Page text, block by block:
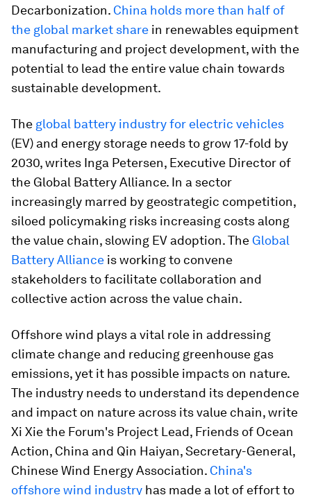
Decarbonization. China holds more than half of
the global market share in renewables equipment
manufacturing and project development, with the
potential to lead the entire value chain towards
sustainable development.
The global battery industry for electric vehicles
(EV) and energy storage needs to grow 17-fold by
2030, writes Inga Petersen, Executive Director of
the Global Battery Alliance. In a sector
increasingly marred by geostrategic competition,
siloed policymaking risks increasing costs along
the value chain, slowing EV adoption. The Global
Battery Alliance is working to convene
stakeholders to facilitate collaboration and
collective action across the value chain.
Offshore wind plays a vital role in addressing
climate change and reducing greenhouse gas
emissions, yet it has possible impacts on nature.
The industry needs to understand its dependence
and impact on nature across its value chain, write
Xi Xie the Forum's Project Lead, Friends of Ocean
Action, China and Qin Haiyan, Secretary-General,
Chinese Wind Energy Association. China's
offshore wind industry has made a lot of effort to